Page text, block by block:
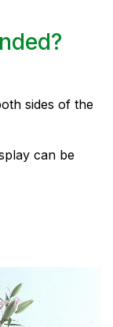
sides of the
can be